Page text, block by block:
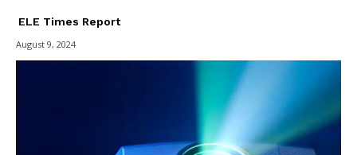
ELE Times Report
August 9, 2024